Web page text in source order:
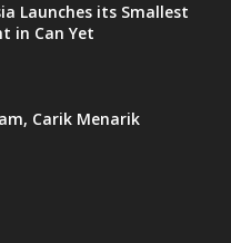
Launches its Smallest
in Can Yet
Carik Menarik